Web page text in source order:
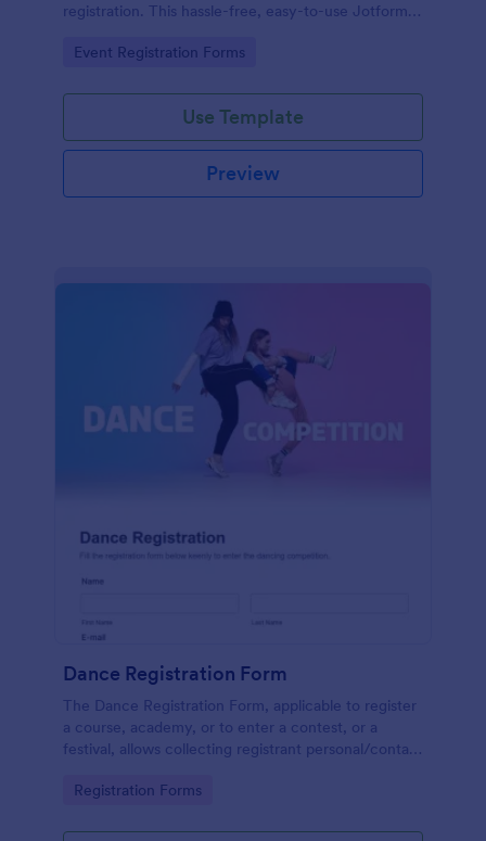
registration. This hassle-free, easy-to-use Jotform
saving time and reducing errors.
Go to Category:
Event Registration Forms
Use Template
Preview
Dance Registration Form
The Dance Registration Form, applicable to register
a course, academy, or to enter a contest, or a
festival, allows collecting registrant personal/contact
provide comments if any.
Go to Category:
Registration Forms